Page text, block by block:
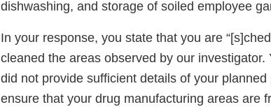
dishwashing, and storage of soiled employee
In your response, you state that you are
cleaned the areas observed by our
did not provide sufficient details of your planned
ensure that your drug manufacturing areas are